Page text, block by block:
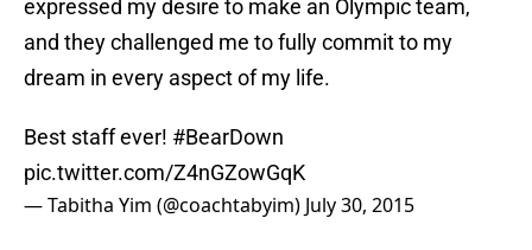
expressed my desire to make an Olympic team,
and they challenged me to fully commit to my
dream in every aspect of my life.
Best staff ever! #BearDown
pic.twitter.com/Z4nGZowGqK
— Tabitha Yim (@coachtabyim) July 30, 2015